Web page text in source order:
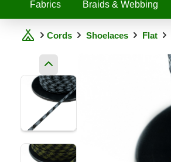
Fabrics
Braids & Webbing
Cords Shoelaces Flat